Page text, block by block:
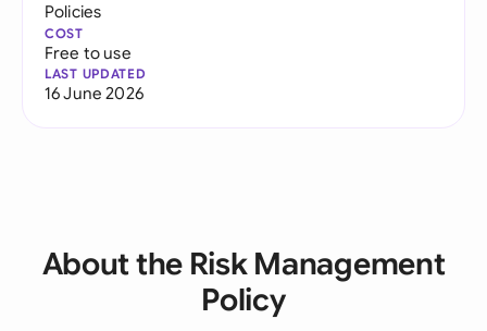
Policies
COST
Free to use
LAST UPDATED
16 June 2026
About the Risk Management
Policy